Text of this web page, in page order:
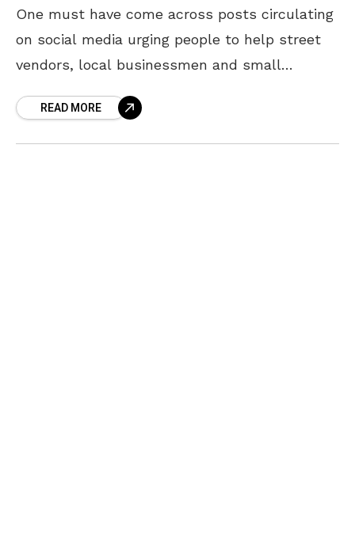
One must have come across posts circulating
on social media urging people to help street
vendors, local businessmen and small
they don’t suffer the
READ MORE